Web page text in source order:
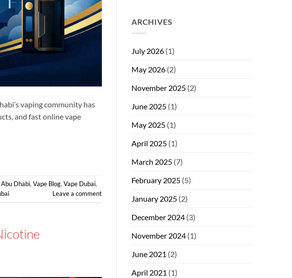
vaping community has
and fast online vape
Dhabi,Vape Blog,Vape Dubai,
Leave a comment
ARCHIVES
July 2026 (1)
May 2026 (2)
November 2025 (2)
June 2025 (1)
May 2025 (1)
April 2025 (1)
March 2025 (7)
February 2025 (5)
January 2025 (2)
December 2024 (3)
November 2024 (1)
June 2021 (2)
April 2021 (1)